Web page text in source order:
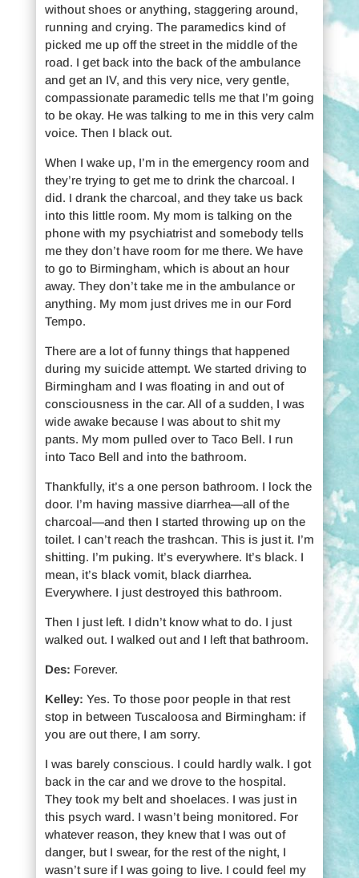
without shoes or anything, staggering around,
running and crying. The paramedics kind of
picked me up off the street in the middle of the
road. I get back into the back of the ambulance
and get an IV, and this very nice, very gentle,
compassionate paramedic tells me that I’m going
to be okay. He was talking to me in this very calm
voice. Then I black out.
When I wake up, I’m in the emergency room and
they’re trying to get me to drink the charcoal. I
did. I drank the charcoal, and they take us back
into this little room. My mom is talking on the
phone with my psychiatrist and somebody tells
me they don’t have room for me there. We have
to go to Birmingham, which is about an hour
away. They don’t take me in the ambulance or
anything. My mom just drives me in our Ford
Tempo.
There are a lot of funny things that happened
during my suicide attempt. We started driving to
Birmingham and I was floating in and out of
consciousness in the car. All of a sudden, I was
wide awake because I was about to shit my
pants. My mom pulled over to Taco Bell. I run
into Taco Bell and into the bathroom.
Thankfully, it’s a one person bathroom. I lock the
door. I’m having massive diarrhea—all of the
charcoal—and then I started throwing up on the
toilet. I can’t reach the trashcan. This is just it. I’m
shitting. I’m puking. It’s everywhere. It’s black. I
mean, it’s black vomit, black diarrhea.
Everywhere. I just destroyed this bathroom.
Then I just left. I didn’t know what to do. I just
walked out. I walked out and I left that bathroom.
Des: Forever.
Kelley: Yes. To those poor people in that rest
stop in between Tuscaloosa and Birmingham: if
you are out there, I am sorry.
I was barely conscious. I could hardly walk. I got
back in the car and we drove to the hospital.
They took my belt and shoelaces. I was just in
this psych ward. I wasn’t being monitored. For
whatever reason, they knew that I was out of
danger, but I swear, for the rest of the night, I
wasn’t sure if I was going to live. I could feel my